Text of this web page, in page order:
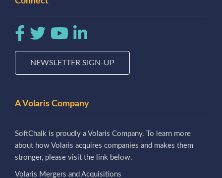
NEWSLETTER SIGN-UP
A Volaris Company
SoftChalk is proudly a Volaris Company. To learn more
about how Volaris acquires companies and makes them
stronger, please visit the link below.
Volaris Mergers and Acquisitions